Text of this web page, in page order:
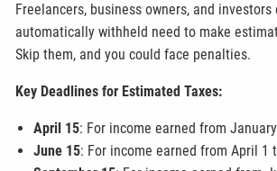
Freelancers, business owners, and investors
automatically withheld need to make
Skip them, and you could face penalties.
Key Deadlines for Estimated Taxes:
April 15: For income earned from
June 15: For income earned from April 1